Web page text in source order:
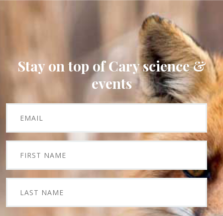
Stay on top of Cary science &
events